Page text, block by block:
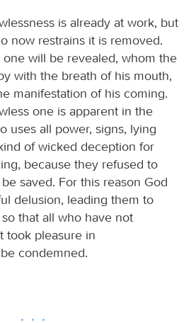
is already at work, but
now restrains it is removed.
will be revealed, whom the
with the breath of his mouth,
manifestation of his coming.
one is apparent in the
uses all power, signs, lying
of wicked deception for
because they refused to
saved. For this reason God
delusion, leading them to
that all who have not
took pleasure in
condemned.